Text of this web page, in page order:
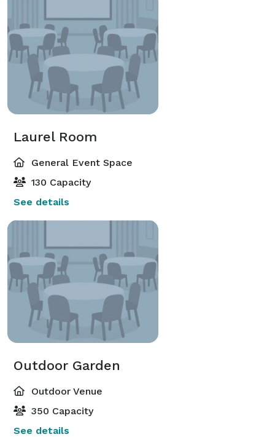
Laurel Room
General Event Space
130 Capacity
See details
Outdoor Garden
Outdoor Venue
350 Capacity
See details